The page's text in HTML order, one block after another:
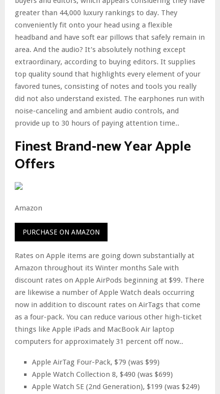
greater than 44,000 luxury rankings to day. They
conveniently fit onto your head using a flexible
headband and have soft ear pillows that safely remain in
area. And the audio? It’s absolutely nothing except
extraordinary, according to buying editors. It supplies
top quality sound that highlights every element of your
favored tunes, consisting of notes and tools you really
did not also understand existed. The earphones run with
noise-canceling and ambient audio controls, and
provide up to 30 hours of paying attention time..
Finest Brand-new Year Apple
Offers
Amazon
PURCHASE ON AMAZON
Rates on Apple items are going down substantially at
Amazon throughout its Winter months Sale with
discount rates on Apple AirPods beginning at $99. There
are likewise a number of Apple Watch deals occurring
now in addition to discount rates on AirTags that come
as a four-pack. You can reduce various other high-ticket
things like Apple iPads and MacBook Air laptop
computers for approximately 31 percent off now..
Apple AirTag Four-Pack, $79 (was $99)
Apple Watch Collection 8, $490 (was $699)
Apple Watch SE (2nd Generation), $199 (was $249)